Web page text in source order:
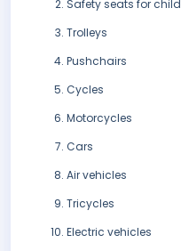
Safety seats for
Trolleys
Pushchairs
Cycles
Motorcycles
Cars
Air vehicles
Tricycles
Electric vehicles